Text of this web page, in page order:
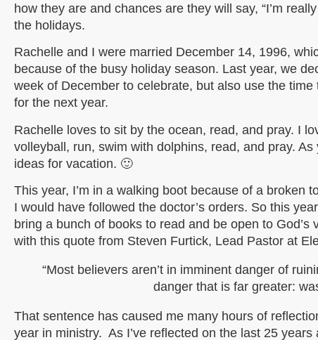
how they are and chances are they will say, “I’m
the holidays.
Rachelle and I were married December 14, 1996,
because of the busy holiday season. Last year, we
week of December to celebrate, but also use the
for the next year.
Rachelle loves to sit by the ocean, read, and pray. I
volleyball, run, swim with dolphins, read, and pray.
ideas for vacation. 🙂
This year, I’m in a walking boot because of a broken
I would have followed the doctor’s orders. So this
bring a bunch of books to read and be open to God’s
with this quote from Steven Furtick, Lead Pastor at
“Most believers aren’t in imminent danger of
danger that is far greater:
That sentence has caused me many hours of
year in ministry. As I’ve reflected on the last 25